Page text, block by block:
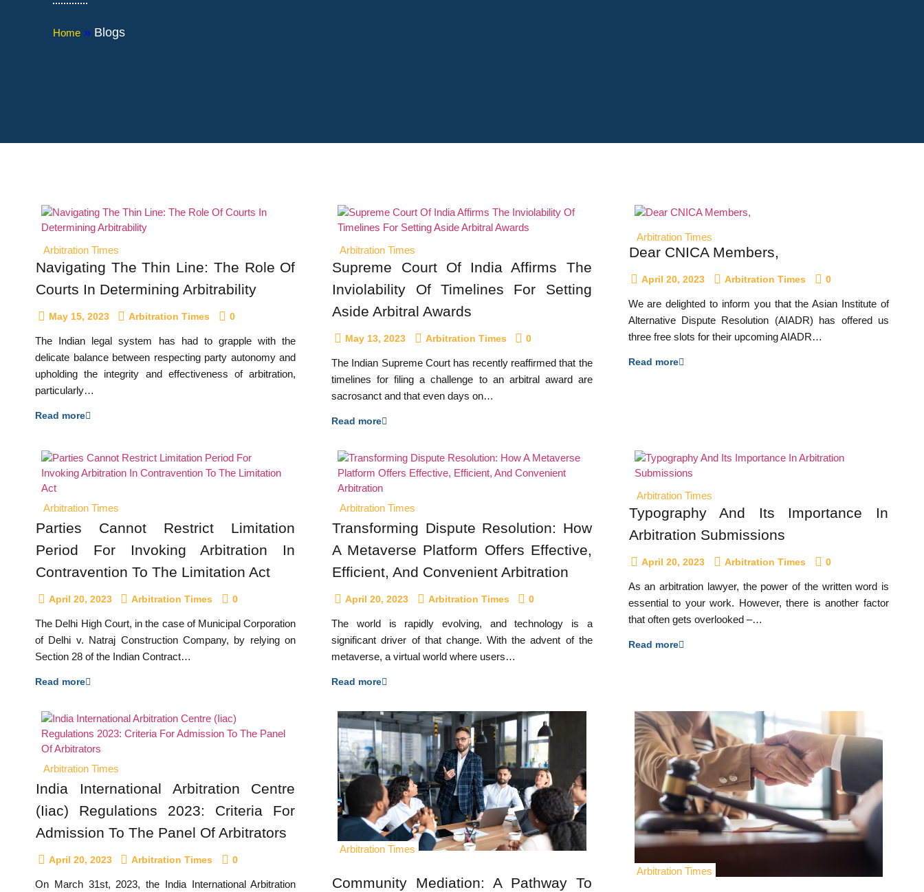
Home » Blogs
Arbitration Times
Navigating The Thin Line: The Role Of
Courts In Determining Arbitrability
May 15, 2023 Arbitration Times 0
The Indian legal system has had to grapple with the
delicate balance between respecting party autonomy and
upholding the integrity and effectiveness of arbitration,
particularly…
Read more
Arbitration Times
Supreme Court Of India Affirms The
Inviolability Of Timelines For Setting
Aside Arbitral Awards
May 13, 2023 Arbitration Times 0
The Indian Supreme Court has recently reaffirmed that the
timelines for filing a challenge to an arbitral award are
sacrosanct and that even days on…
Read more
Arbitration Times
Dear CNICA Members,
April 20, 2023 Arbitration Times 0
We are delighted to inform you that the Asian Institute of
Alternative Dispute Resolution (AIADR) has offered us
three free slots for their upcoming AIADR…
Read more
Arbitration Times
Parties Cannot Restrict Limitation
Period For Invoking Arbitration In
Contravention To The Limitation Act
April 20, 2023 Arbitration Times 0
The Delhi High Court, in the case of Municipal Corporation
of Delhi v. Natraj Construction Company, by relying on
Section 28 of the Indian Contract…
Read more
Arbitration Times
Transforming Dispute Resolution: How
A Metaverse Platform Offers Effective,
Efficient, And Convenient Arbitration
April 20, 2023 Arbitration Times 0
The world is rapidly evolving, and technology is a
significant driver of that change. With the advent of the
metaverse, a virtual world where users…
Read more
Arbitration Times
Typography And Its Importance In
Arbitration Submissions
April 20, 2023 Arbitration Times 0
As an arbitration lawyer, the power of the written word is
essential to your work. However, there is another factor
that often gets overlooked –…
Read more
Arbitration Times
India International Arbitration Centre
(Iiac) Regulations 2023: Criteria For
Admission To The Panel Of Arbitrators
April 20, 2023 Arbitration Times 0
On March 31st, 2023, the India International Arbitration
Arbitration Times
Community Mediation: A Pathway To
Arbitration Times